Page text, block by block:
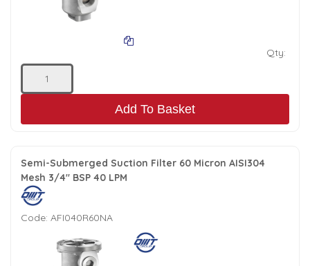
Qty:
Add To Basket
Semi-Submerged Suction Filter 60 Micron AISI304
Mesh 3/4" BSP 40 LPM
Code: AFI040R60NA